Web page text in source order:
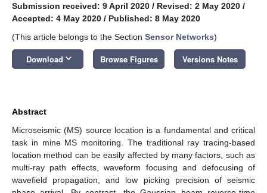
Submission received: 9 April 2020 / Revised: 2 May 2020 /
Accepted: 4 May 2020 / Published: 8 May 2020
(This article belongs to the Section Sensor Networks)
Download keyboard_arrow_down Browse Figures Versions Notes
Abstract
Microseismic (MS) source location is a fundamental and critical
task in mine MS monitoring. The traditional ray tracing-based
location method can be easily affected by many factors, such as
multi-ray path effects, waveform focusing and defocusing of
wavefield propagation, and low picking precision of seismic